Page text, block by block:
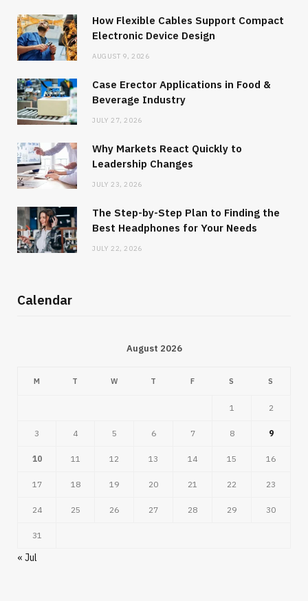
How Flexible Cables Support Compact
Electronic Device Design
AUGUST 9, 2026
Case Erector Applications in Food &
Beverage Industry
JULY 27, 2026
Why Markets React Quickly to
Leadership Changes
JULY 23, 2026
The Step-by-Step Plan to Finding the
Best Headphones for Your Needs
JULY 22, 2026
Calendar
August 2026
M T W T F S S
1 2
3 4 5 6 7 8 9
10 11 12 13 14 15 16
17 18 19 20 21 22 23
24 25 26 27 28 29 30
31
« Jul